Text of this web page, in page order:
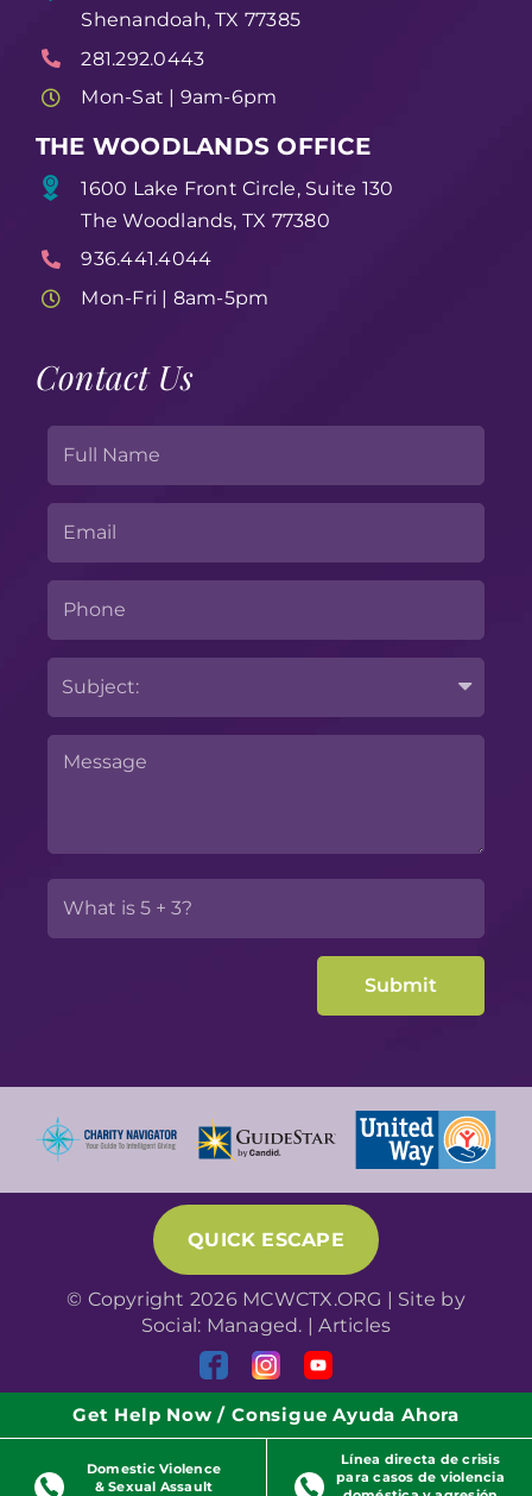
Shenandoah, TX 77385
281.292.0443
Mon-Sat | 9am-6pm
THE WOODLANDS OFFICE
1600 Lake Front Circle, Suite 130
The Woodlands, TX 77380
936.441.4044
Mon-Fri | 8am-5pm
Contact Us
QUICK ESCAPE
© Copyright 2026 MCWCTX.ORG | Site by
Social: Managed. |Articles
Get Help Now / Consigue Ayuda Ahora
Domestic Violence
& Sexual Assault
Línea directa de crisis
para casos de violencia